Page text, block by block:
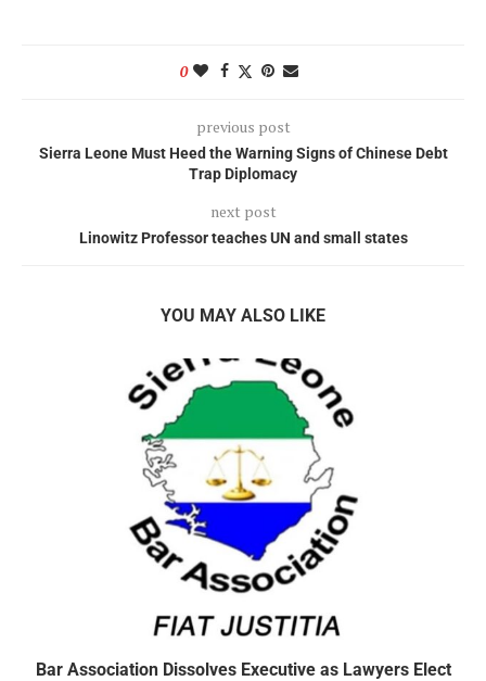
0
previous post
Sierra Leone Must Heed the Warning Signs of Chinese Debt
Trap Diplomacy
next post
Linowitz Professor teaches UN and small states
YOU MAY ALSO LIKE
Bar Association Dissolves Executive as Lawyers Elect